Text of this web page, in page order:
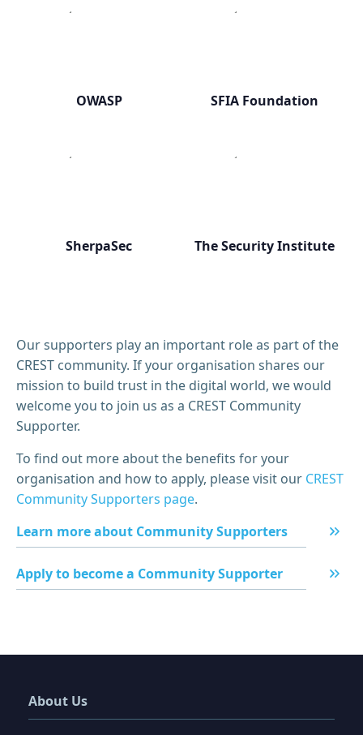
OWASP SFIA Foundation
SherpaSec The Security Institute
Our supporters play an important role as part of the
CREST community. If your organisation shares our
mission to build trust in the digital world, we would
welcome you to join us as a CREST Community
Supporter.
To find out more about the benefits for your
organisation and how to apply, please visit our CREST
Community Supporters page.
Learn more about Community Supporters
Apply to become a Community Supporter
About Us